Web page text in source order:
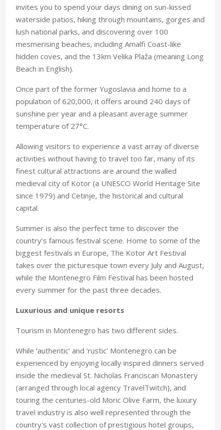
invites you to spend your days dining on sun-kissed
waterside patios, hiking through mountains, gorges and
lush national parks, and discovering over 100
mesmerising beaches, including Amalfi Coast-like
hidden coves, and the 13km Velika Plaža (meaning Long
Beach in English).
Once part of the former Yugoslavia and home to a
population of 620,000, it offers around 240 days of
sunshine per year and a pleasant average summer
temperature of 27°C.
Allowing visitors to experience a vast array of diverse
activities without having to travel too far, many of its
finest cultural attractions are around the walled
medieval city of Kotor (a UNESCO World Heritage Site
since 1979) and Cetinje, the historical and cultural
capital.
Summer is also the perfect time to discover the
country’s famous festival scene. Home to some of the
biggest festivals in Europe, The Kotor Art Festival
takes over the picturesque town every July and August,
while the Montenegro Film Festival has been hosted
every summer for the past three decades.
Luxurious and unique resorts
Tourism in Montenegro has two different sides.
While ‘authentic’ and 'rustic' Montenegro can be
experienced by enjoying locally inspired dinners served
inside the medieval St. Nicholas Franciscan Monastery
(arranged through local agency TravelTwitch), and
touring the centuries-old Moric Olive Farm, the luxury
travel industry is also well represented through the
country's vast collection of prestigious hotel groups,